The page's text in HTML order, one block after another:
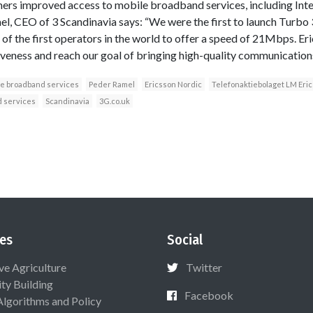
improved access to mobile broadband services, including
CEO of 3 Scandinavia says: “We were the first to launch
the first operators in the world to offer a speed of 21Mbps.
and reach our goal of bringing high-quality
broadband services Peder Ramel Ericsson Nordic
Telefonaktiebolaget LM
services
Scandinavia 3G.co.uk
Agriculture
Building
and Policy
Social
Twitter
Facebook